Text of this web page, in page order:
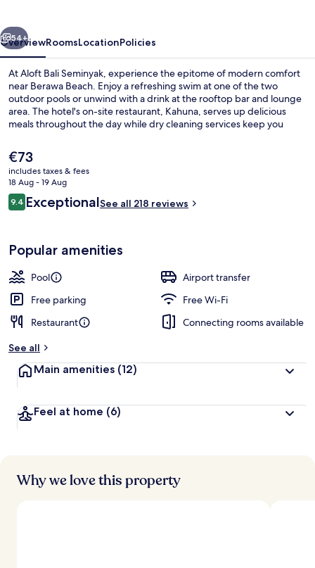
Next
54+
OverviewRoomsLocationPolicies
At Aloft Bali Seminyak, experience the epitome of modern comfort
near Berawa Beach. Enjoy a refreshing swim at one of the two
outdoor pools or unwind with a drink at the rooftop bar and lounge
area. The hotel's on-site restaurant, Kahuna, serves up delicious
meals throughout the day while dry cleaning services keep you
staff and appreciate perks like free self parking and luggage
storage.
The
current
price
is
€73
€73
includes taxes & fees
18 Aug - 19 Aug
Reviews
9.49.4 out of 10
ExceptionalSee all 218 reviews
Popular amenities
Pool
Airport transfer
Free parking
Free Wi-Fi
Restaurant
Connecting rooms available
See all
Main amenities (12)
Feel at home (6)
Why we love this property